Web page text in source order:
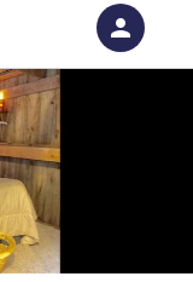
person
an account with